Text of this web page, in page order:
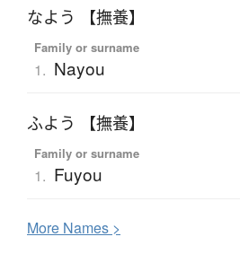
なよう 【撫養】
Family or surname
1. Nayou
ふよう 【撫養】
Family or surname
1. Fuyou
More Names >